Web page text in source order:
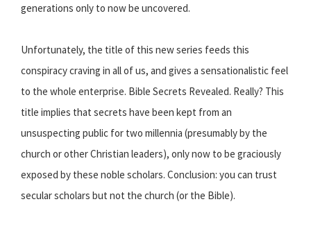
generations only to now be uncovered.
Unfortunately, the title of this new series feeds this
conspiracy craving in all of us, and gives a sensationalistic feel
to the whole enterprise. Bible Secrets Revealed. Really? This
title implies that secrets have been kept from an
unsuspecting public for two millennia (presumably by the
church or other Christian leaders), only now to be graciously
exposed by these noble scholars. Conclusion: you can trust
secular scholars but not the church (or the Bible).